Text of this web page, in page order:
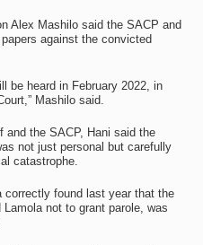
Alex Mashilo said the SACP and
against the convicted
be heard in February 2022, in
Mashilo said.
and the SACP, Hani said the
not just personal but carefully
catastrophe.
correctly found last year that the
not to grant parole, was